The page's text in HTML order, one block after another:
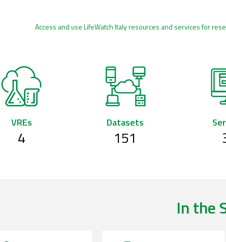
Access and use LifeWatch Italy resources and services for
VREs
4
Datasets
151
In the